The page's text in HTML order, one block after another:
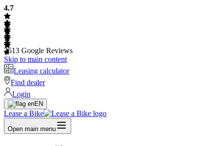
4.7
2613 Google Reviews
Skip to main content
Leasing calculator
Find dealer
Login
EN
Lease a Bike
Open main menu